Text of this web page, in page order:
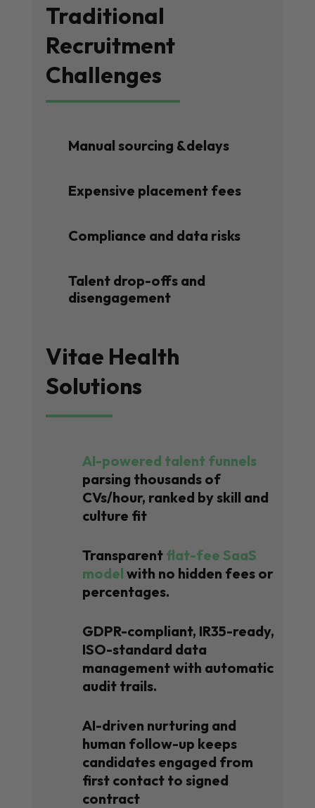
Traditional
Recruitment
Challenges
Manual sourcing &delays
Expensive placement fees
Compliance and data risks
Talent drop-offs and
disengagement
Vitae Health
Solutions
AI-powered talent funnels
parsing thousands of
CVs/hour, ranked by skill and
culture fit
Transparent flat-fee SaaS
model with no hidden fees or
percentages.
GDPR-compliant, IR35-ready,
ISO-standard data
management with automatic
audit trails.
AI-driven nurturing and
human follow-up keeps
candidates engaged from
first contact to signed
contract